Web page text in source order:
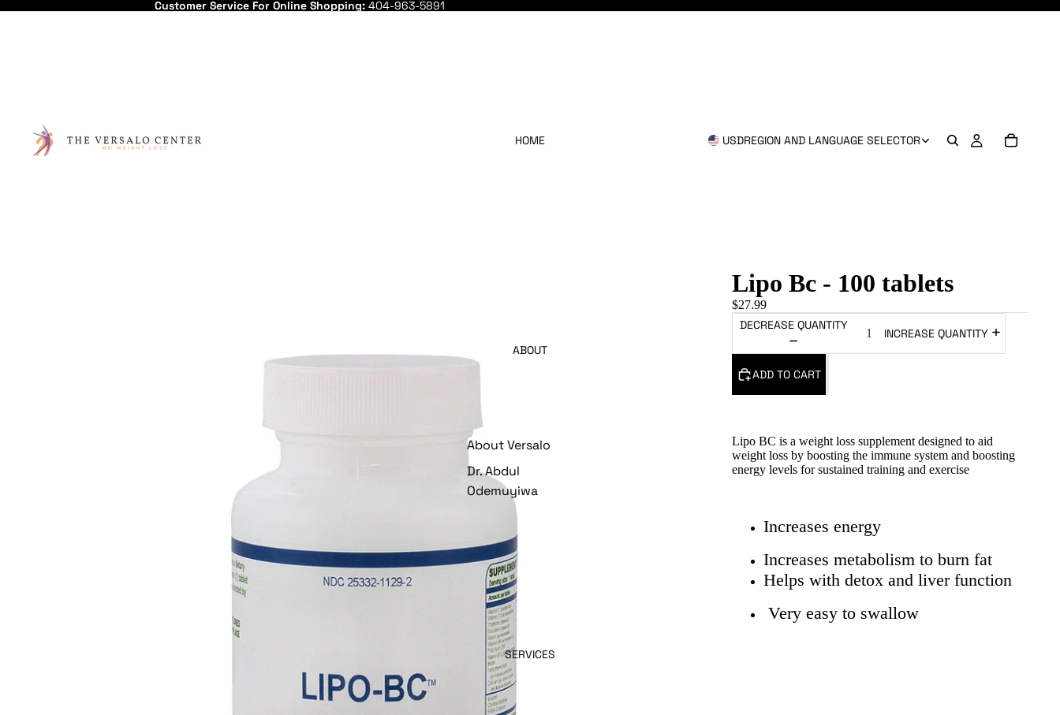
Customer Service For Online Shopping: 404-963-5891
HOME
ABOUT
About Versalo
Dr. Abdul
Odemuyiwa
SERVICES
USDREGION AND LANGUAGE SELECTOR
Lipo Bc - 100 tablets
$27.99
DECREASE QUANTITY
INCREASE QUANTITY
ADD TO CART
Lipo BC is a weight loss supplement designed to aid
weight loss by boosting the immune system and boosting
energy levels for sustained training and exercise
Increases energy
Increases metabolism to burn fat
Helps with detox and liver function
Very easy to swallow